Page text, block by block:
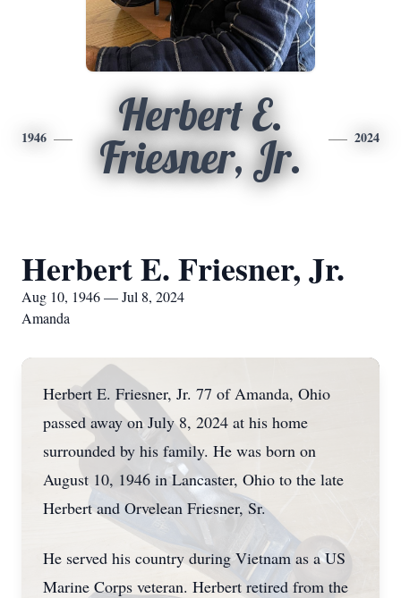
1946
Herbert E.
Friesner, Jr.
2024
Herbert E. Friesner, Jr.
Aug 10, 1946 — Jul 8, 2024
Amanda
Herbert E. Friesner, Jr. 77 of Amanda, Ohio
passed away on July 8, 2024 at his home
surrounded by his family. He was born on
August 10, 1946 in Lancaster, Ohio to the late
Herbert and Orvelean Friesner, Sr.
He served his country during Vietnam as a US
Marine Corps veteran. Herbert retired from the